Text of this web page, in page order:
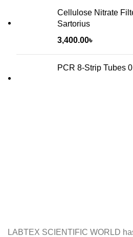
Cellulose Nitrate
Sartorius
3,400.00৳
PCR 8-Strip Tubes
LABTEX SCIENTIFIC WORLD